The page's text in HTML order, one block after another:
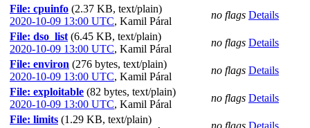
File: cpuinfo (2.37 KB, text/plain)
2020-10-09 13:00 UTC, Kamil Páral
no flags Details
File: dso_list (6.45 KB, text/plain)
2020-10-09 13:00 UTC, Kamil Páral
no flags Details
File: environ (276 bytes, text/plain)
2020-10-09 13:00 UTC, Kamil Páral
no flags Details
File: exploitable (82 bytes, text/plain)
2020-10-09 13:00 UTC, Kamil Páral
no flags Details
File: limits (1.29 KB, text/plain)
no flags Details